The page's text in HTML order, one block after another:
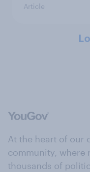
Article
At the heart of our
community, where
thousands of